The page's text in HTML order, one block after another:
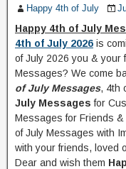
Happy 4th of July
Happy 4th of July
4th of July 2026 is
of July 2026 you & your
Messages? We come
of July Messages, 4th
July Messages for
Messages for Friends &
of July Messages with
with your friends, loved
Dear and wish them